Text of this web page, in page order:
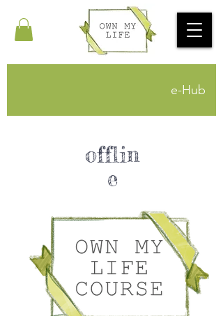
e-Hub
offlin
e